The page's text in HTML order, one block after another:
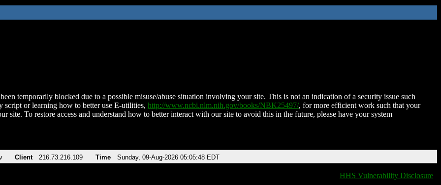
temporarily blocked due to a possible misuse/abuse situation involving your site. This is not an indication of a security issue such
script or learning how to better use E-utilities, http://www.ncbi.nlm.nih.gov/books/NBK25497/, for more efficient work such that your
site. To restore access and understand how to better interact with our site to avoid this in the future, please have your system
Client 216.73.216.109 Time Sunday, 09-Aug-2026 05:05:48 EDT
HHS Vulnerability Disclosure